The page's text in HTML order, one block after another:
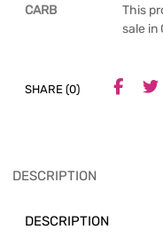
CARB
This
sale in
SHARE (0)
DESCRIPTION
DESCRIPTION